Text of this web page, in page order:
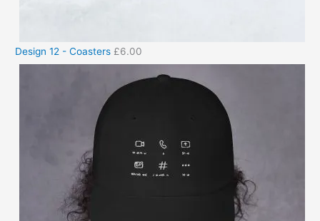
Design 12 - Coasters £6.00